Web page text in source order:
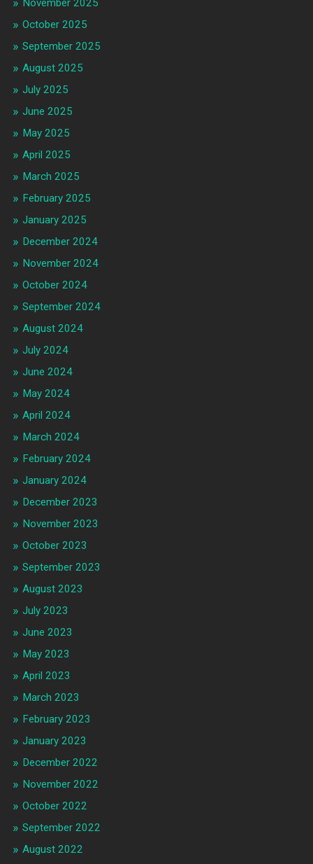
November 2025
October 2025
September 2025
August 2025
July 2025
June 2025
May 2025
April 2025
March 2025
February 2025
January 2025
December 2024
November 2024
October 2024
September 2024
August 2024
July 2024
June 2024
May 2024
April 2024
March 2024
February 2024
January 2024
December 2023
November 2023
October 2023
September 2023
August 2023
July 2023
June 2023
May 2023
April 2023
March 2023
February 2023
January 2023
December 2022
November 2022
October 2022
September 2022
August 2022